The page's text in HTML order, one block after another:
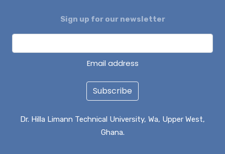
Sign up for our newsletter
Email address
Subscribe
Dr. Hilla Limann Technical University, Wa, Upper West,
Ghana.